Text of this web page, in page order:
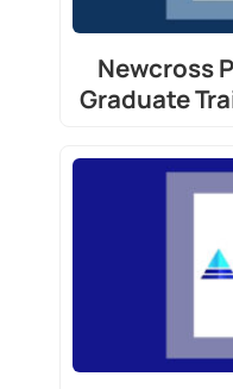
Newcross
Graduate